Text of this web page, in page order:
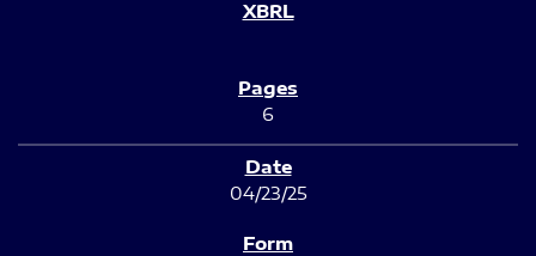
6
04/23/25